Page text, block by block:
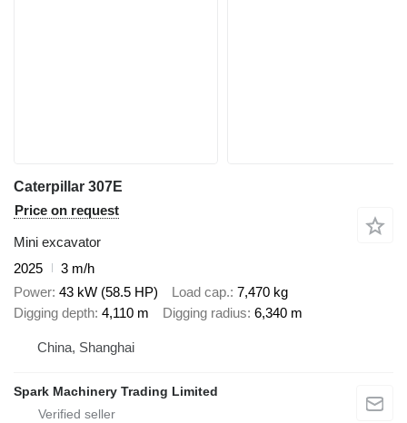
Caterpillar 307E
Price on request
Mini excavator
2025
3 m/h
Power 43 kW (58.5 HP) Load cap. 7,470 kg
Digging depth 4,110 m Digging radius 6,340 m
China, Shanghai
Spark Machinery Trading Limited